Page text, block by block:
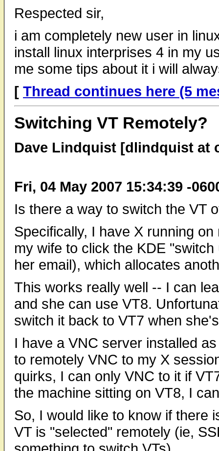
Respected sir,
i am completely new user in
install linux interprises 4 in my
me some tips about it i will
[ Thread continues here (5
Switching VT Remotely?
Dave Lindquist [dlindquist at
Fri, 04 May 2007 15:34:39 -
Is there a way to switch the VT
Specifically, I have X running
my wife to click the KDE
her email), which allocates
This works really well -- I can
and she can use VT8.
switch it back to VT7 when
I have a VNC server installed
to remotely VNC to my X
quirks, I can only VNC to it if
the machine sitting on VT8, I
So, I would like to know if there
VT is "selected" remotely (ie,